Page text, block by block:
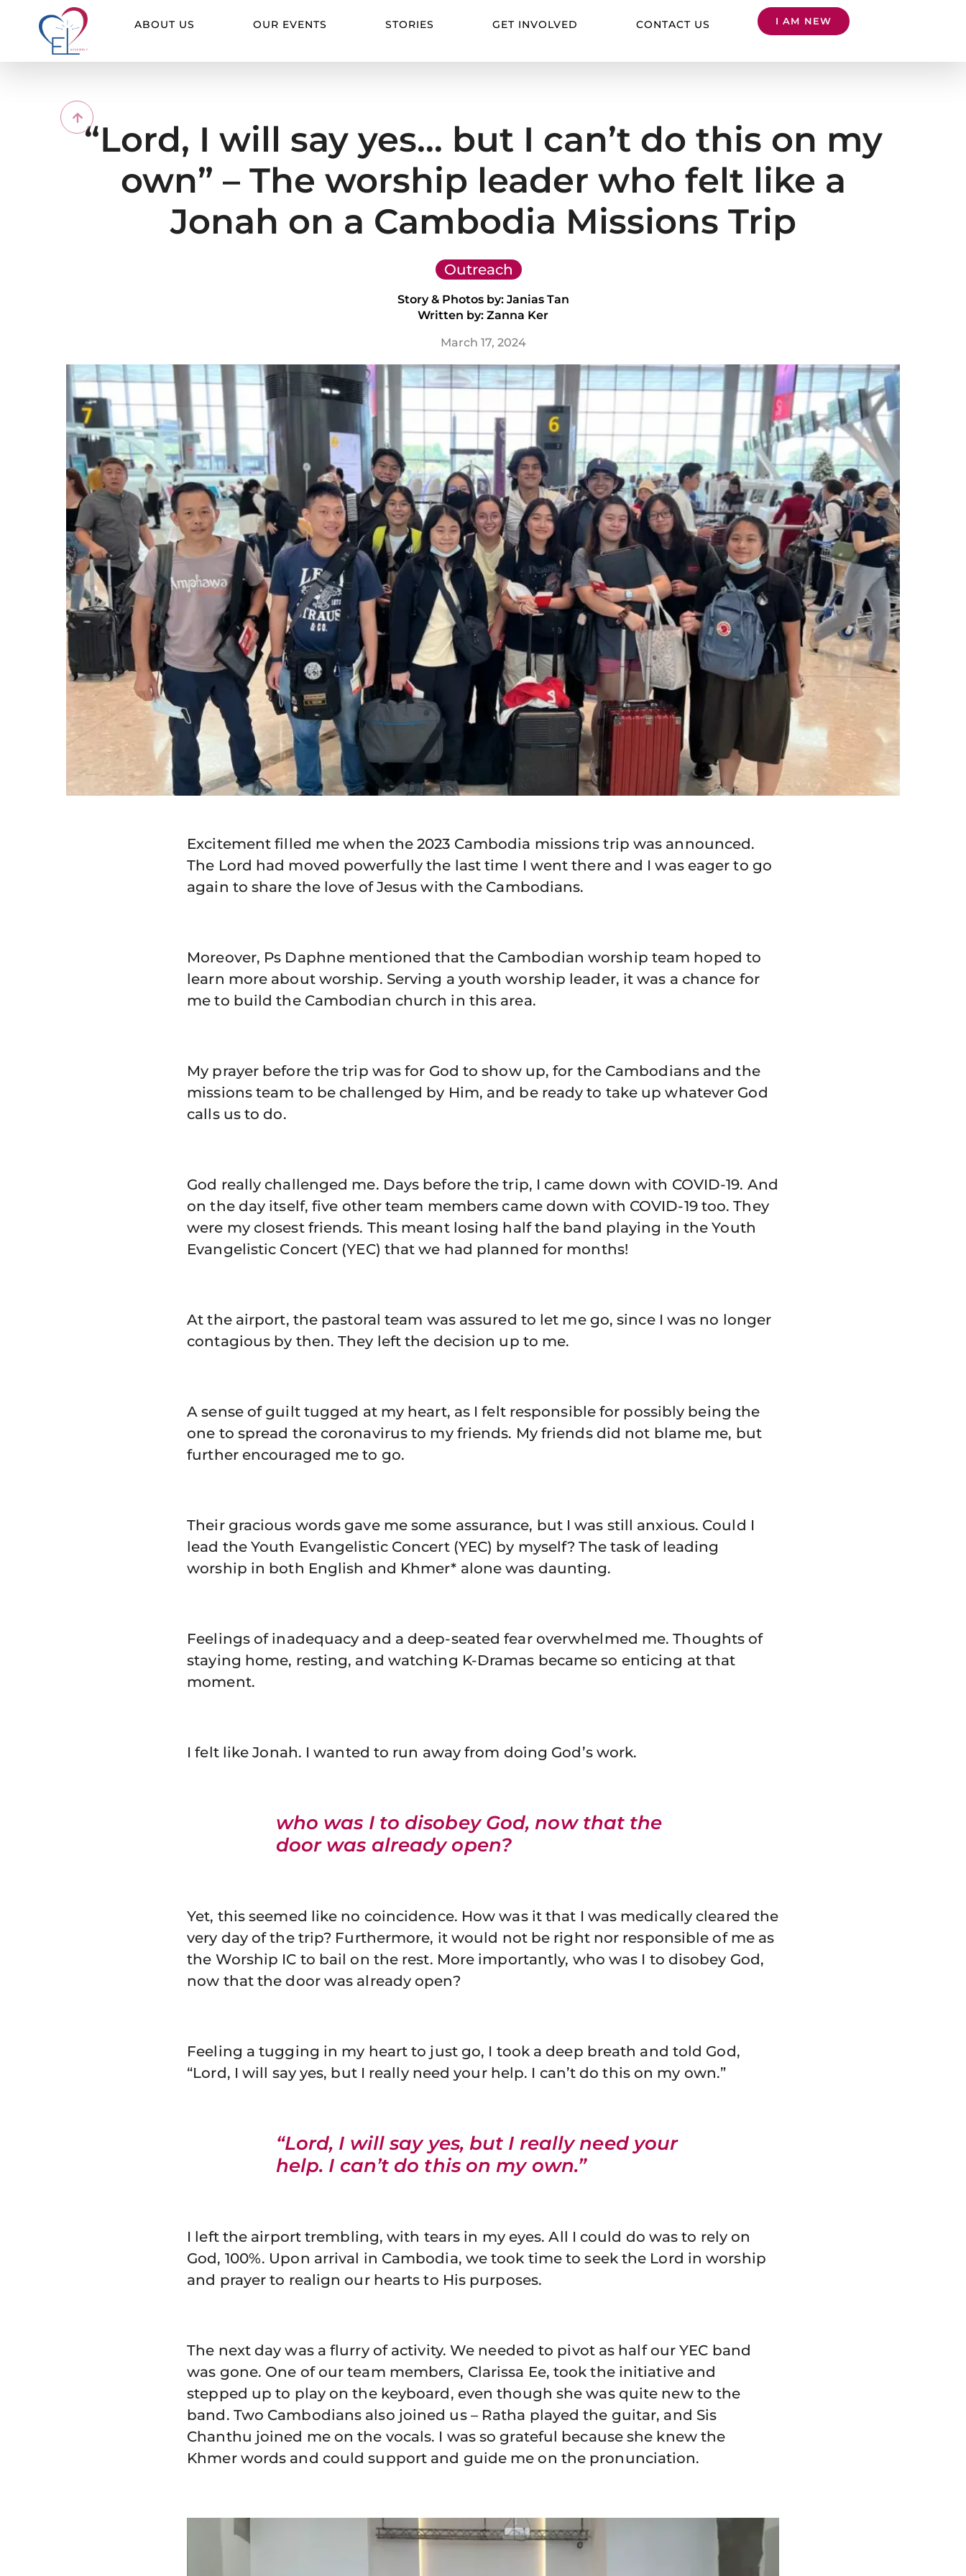
ABOUT US OUR EVENTS STORIES GET INVOLVED CONTACT US I AM NEW
“Lord, I will say yes… but I can’t do this on my
own” – The worship leader who felt like a
Jonah on a Cambodia Missions Trip
Outreach
Story & Photos by: Janias Tan
Written by: Zanna Ker
March 17, 2024
Excitement filled me when the 2023 Cambodia missions trip was announced.
The Lord had moved powerfully the last time I went there and I was eager to go
again to share the love of Jesus with the Cambodians.
Moreover, Ps Daphne mentioned that the Cambodian worship team hoped to
learn more about worship. Serving a youth worship leader, it was a chance for
me to build the Cambodian church in this area.
My prayer before the trip was for God to show up, for the Cambodians and the
missions team to be challenged by Him, and be ready to take up whatever God
calls us to do.
God really challenged me. Days before the trip, I came down with COVID-19. And
on the day itself, five other team members came down with COVID-19 too. They
were my closest friends. This meant losing half the band playing in the Youth
Evangelistic Concert (YEC) that we had planned for months!
At the airport, the pastoral team was assured to let me go, since I was no longer
contagious by then. They left the decision up to me.
A sense of guilt tugged at my heart, as I felt responsible for possibly being the
one to spread the coronavirus to my friends. My friends did not blame me, but
further encouraged me to go.
Their gracious words gave me some assurance, but I was still anxious. Could I
lead the Youth Evangelistic Concert (YEC) by myself? The task of leading
worship in both English and Khmer* alone was daunting.
Feelings of inadequacy and a deep-seated fear overwhelmed me. Thoughts of
staying home, resting, and watching K-Dramas became so enticing at that
moment.
I felt like Jonah. I wanted to run away from doing God’s work.
who was I to disobey God, now that the
door was already open?
Yet, this seemed like no coincidence. How was it that I was medically cleared the
very day of the trip? Furthermore, it would not be right nor responsible of me as
the Worship IC to bail on the rest. More importantly, who was I to disobey God,
now that the door was already open?
Feeling a tugging in my heart to just go, I took a deep breath and told God,
“Lord, I will say yes, but I really need your help. I can’t do this on my own.”
“Lord, I will say yes, but I really need your
help. I can’t do this on my own.”
I left the airport trembling, with tears in my eyes. All I could do was to rely on
God, 100%. Upon arrival in Cambodia, we took time to seek the Lord in worship
and prayer to realign our hearts to His purposes.
The next day was a flurry of activity. We needed to pivot as half our YEC band
was gone. One of our team members, Clarissa Ee, took the initiative and
stepped up to play on the keyboard, even though she was quite new to the
band. Two Cambodians also joined us – Ratha played the guitar, and Sis
Chanthu joined me on the vocals. I was so grateful because she knew the
Khmer words and could support and guide me on the pronunciation.